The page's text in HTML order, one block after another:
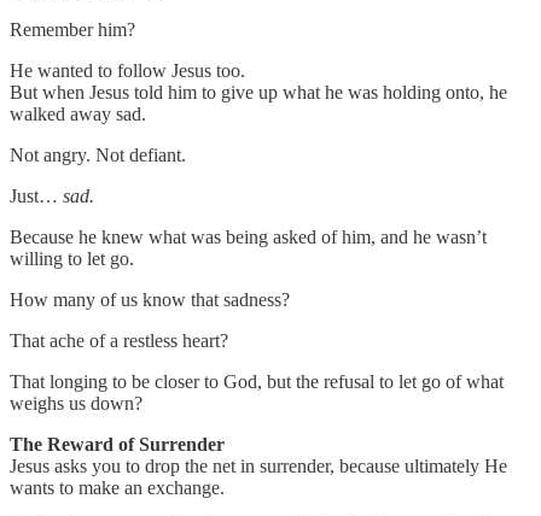
Remember him?
He wanted to follow Jesus too.
But when Jesus told him to give up what he was holding onto, he
walked away sad.
Not angry. Not defiant.
Just… sad.
Because he knew what was being asked of him, and he wasn’t
willing to let go.
How many of us know that sadness?
That ache of a restless heart?
That longing to be closer to God, but the refusal to let go of what
weighs us down?
The Reward of Surrender
Jesus asks you to drop the net in surrender, because ultimately He
wants to make an exchange.